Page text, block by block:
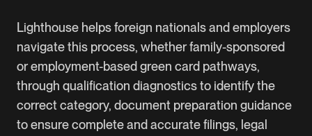
Lighthouse helps foreign nationals and employers
navigate this process, whether family-sponsored
oremployment-based green card pathways,
through qualification diagnostics to identify the
correct category, document preparation guidance
to ensure complete and accurate filings, legal